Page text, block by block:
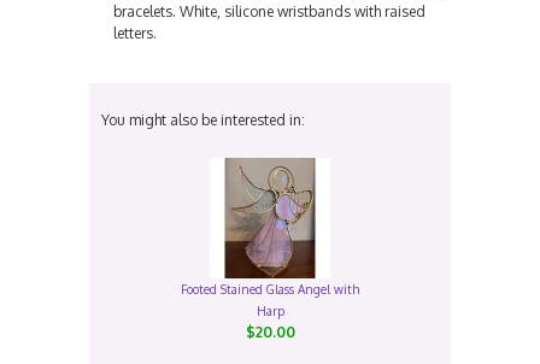
bracelets. White, silicone wristbands with raised
letters.
You might also be interested in:
Footed Stained Glass Angel with
Harp
$20.00